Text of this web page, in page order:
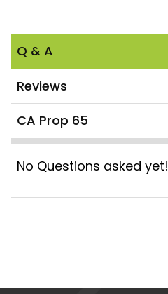
Q & A
Reviews
CA Prop 65
No Questions asked yet!